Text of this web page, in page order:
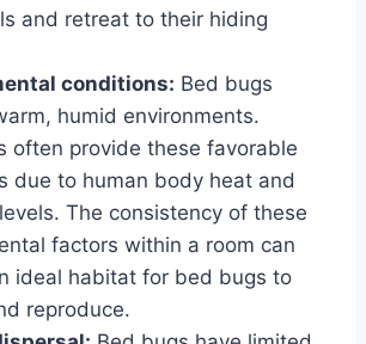
and retreat to their hiding
conditions: Bed bugs
humid environments.
often provide these favorable
due to human body heat and
The consistency of these
factors within a room can
ideal habitat for bed bugs to
reproduce.